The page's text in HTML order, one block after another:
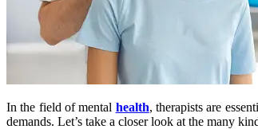
In the field of mental health, therapists are
demands. Let’s take a closer look at the many